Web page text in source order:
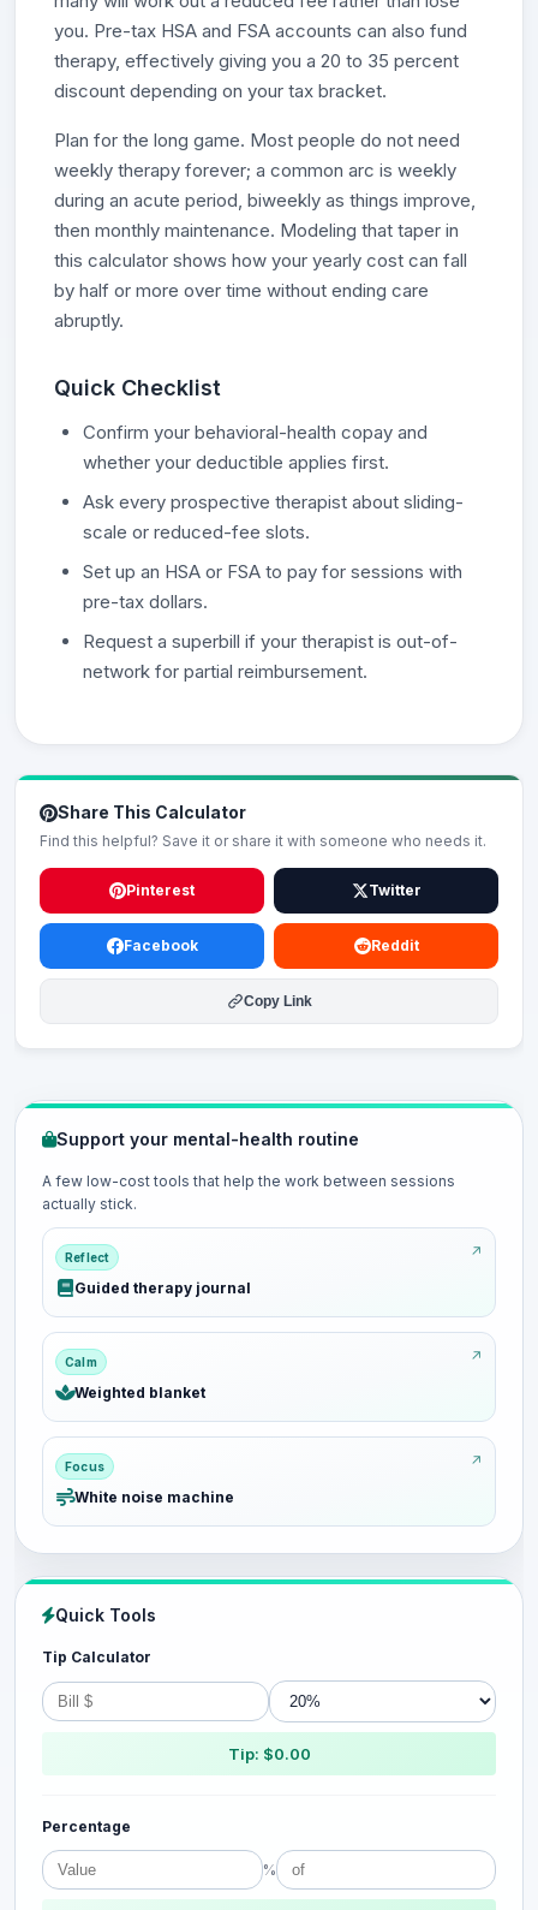
you. Pre-tax HSA and FSA accounts can also fund
therapy, effectively giving you a 20 to 35 percent
discount depending on your tax bracket.
Plan for the long game. Most people do not need
weekly therapy forever; a common arc is weekly
during an acute period, biweekly as things improve,
then monthly maintenance. Modeling that taper in
this calculator shows how your yearly cost can fall
by half or more over time without ending care
abruptly.
Quick Checklist
Confirm your behavioral-health copay and
whether your deductible applies first.
Ask every prospective therapist about sliding-
scale or reduced-fee slots.
Set up an HSA or FSA to pay for sessions with
pre-tax dollars.
Request a superbill if your therapist is out-of-
network for partial reimbursement.
Share This Calculator
Find this helpful? Save it or share it with someone who needs it.
Pinterest Twitter
Facebook Reddit
Copy Link
Support your mental-health routine
A few low-cost tools that help the work between sessions
actually stick.
Reflect
Guided therapy journal
Calm
Weighted blanket
Focus
White noise machine
Quick Tools
Tip Calculator
Tip: $0.00
Percentage
%